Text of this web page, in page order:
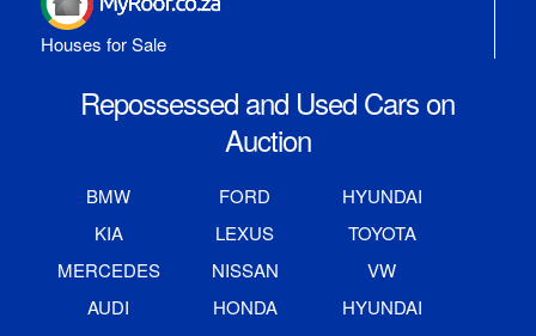
Houses for Sale
Repossessed and Used Cars on
Auction
BMW FORD
HYUNDAI
KIA
LEXUS
TOYOTA
MERCEDES
NISSAN
VW
AUDI
HONDA
HYUNDAI